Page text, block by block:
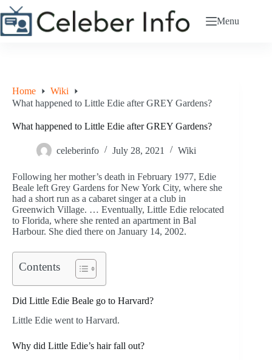
Skip
to
content
Menu
Home
Wiki
What happened to Little Edie after GREY Gardens?
What happened to Little Edie after GREY Gardens?
celeberinfo July 28, 2021 Wiki
Following her mother’s death in February 1977, Edie
Beale left Grey Gardens for New York City, where she
had a short run as a cabaret singer at a club in
Greenwich Village. … Eventually, Little Edie relocated
to Florida, where she rented an apartment in Bal
Harbour. She died there on January 14, 2002.
Contents
Did Little Edie Beale go to Harvard?
Little Edie went to Harvard.
Why did Little Edie’s hair fall out?